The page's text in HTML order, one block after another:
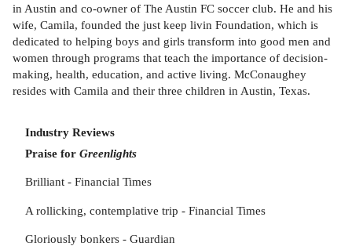
in Austin and co-owner of The Austin FC soccer club. He and his
wife, Camila, founded the just keep livin Foundation, which is
dedicated to helping boys and girls transform into good men and
women through programs that teach the importance of decision-
making, health, education, and active living. McConaughey
resides with Camila and their three children in Austin, Texas.
Industry Reviews
Praise for Greenlights
Brilliant - Financial Times
A rollicking, contemplative trip - Financial Times
Gloriously bonkers - Guardian